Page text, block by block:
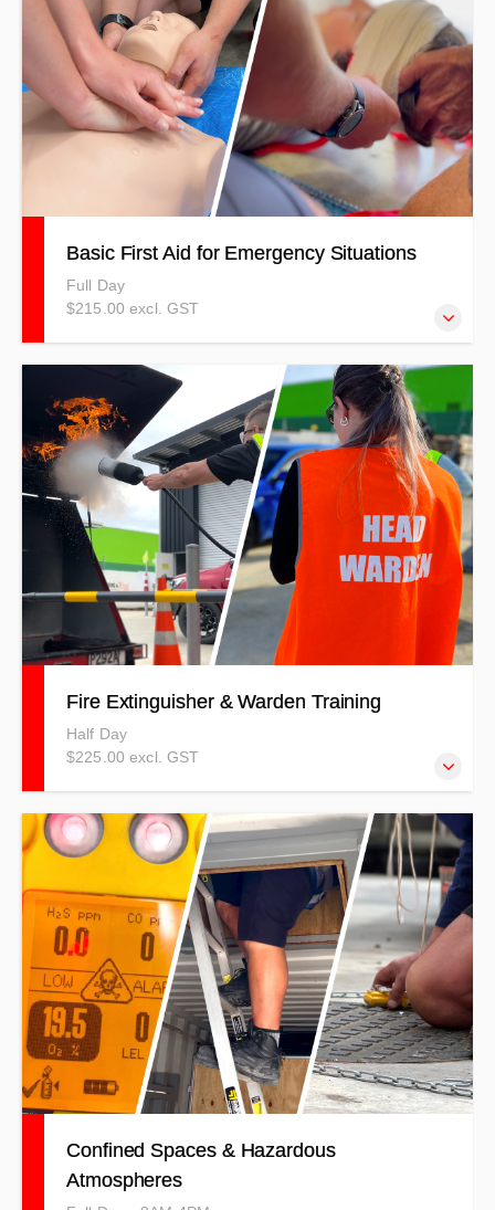
Basic First Aid for Emergency Situations
Full Day
$215.00 excl. GST
This course is structured around various scenarios and
incorporates interactive, theoretical and practical
components to replicate real-life first aid incidents. Our
objective is to equip you with the necessary confidence
and skills to identify and address a range of basic injuries,
as well as provide assistance during serious first aid
emergencies. The skills you acquire are crucial for
maintaining a person’s stability until emergency services
arrive.
Fire Extinguisher & Warden Training
Half Day
$225.00 excl. GST
Fire Extinguisher/Suppression combined with Fire Warden
& Emergency Procedures courses covering a combination
of theory and practical elements using a competency
based method.
Confined Spaces & Hazardous
Atmospheres